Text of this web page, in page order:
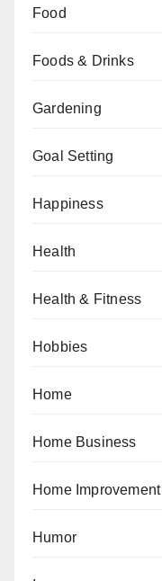
Food
Foods & Drinks
Gardening
Goal Setting
Happiness
Health
Health & Fitness
Hobbies
Home
Home Business
Home Improvement
Humor